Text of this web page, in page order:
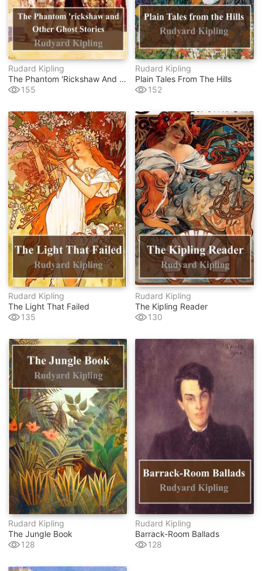
Rudard Kipling
The Phantom 'rickshaw And Other Ghost Stories
155
Rudard Kipling
Plain Tales From The Hills
152
Rudard Kipling
The Light That Failed
135
Rudard Kipling
The Kipling Reader
130
Rudard Kipling
The Jungle Book
128
Rudard Kipling
Barrack-Room Ballads
128